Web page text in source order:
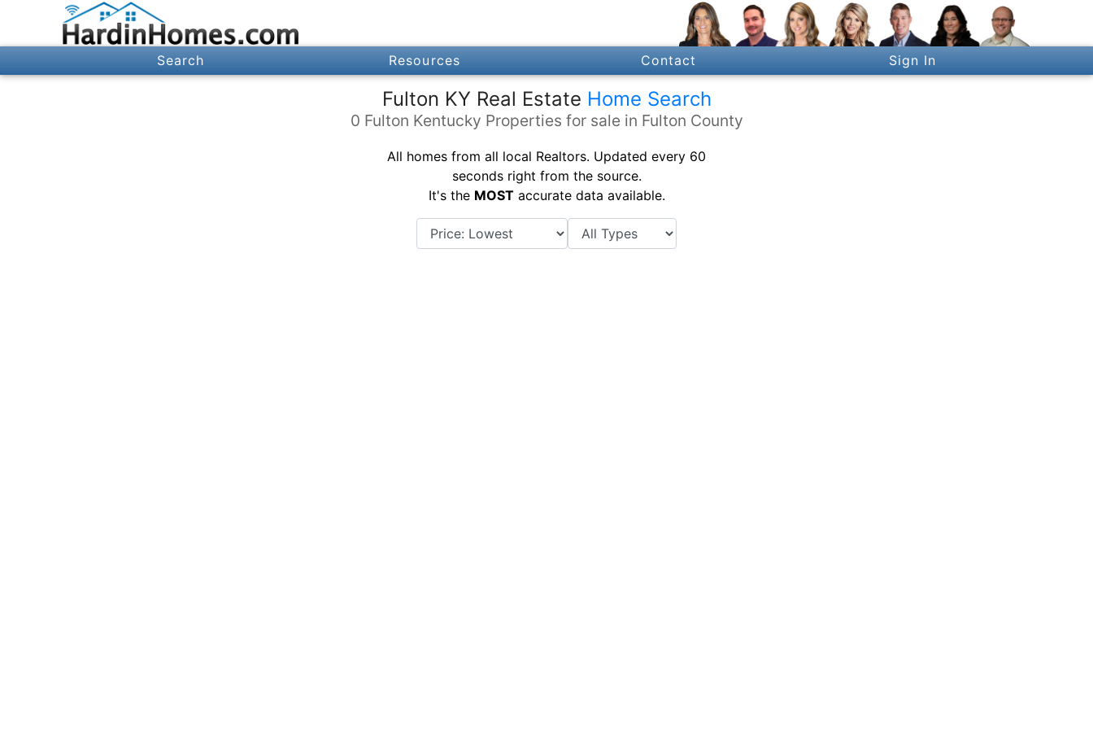
Search Resources Contact Sign In
Fulton KY Real Estate Home Search
0 Fulton Kentucky Properties for sale in Fulton County
All homes from all local Realtors. Updated every 60
seconds right from the source.
It's the MOSTaccurate data available.